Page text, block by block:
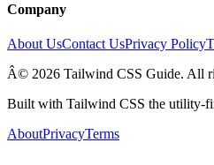
Company
About UsContact UsPrivacy Policy
Â© 2026 Tailwind CSS Guide. All
Built with Tailwind CSS the utility-
AboutPrivacyTerms